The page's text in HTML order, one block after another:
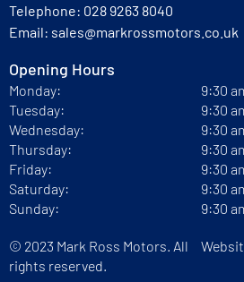
Telephone: 028 9263 8040
Email: sales@markrossmotors.co.uk
Opening Hours
Monday:
Tuesday:
Wednesday:
Thursday:
Friday:
Saturday:
Sunday:
9:30
9:30
9:30
9:30
9:30
9:30
9:30
© 2023 Mark Ross Motors. All
rights reserved.